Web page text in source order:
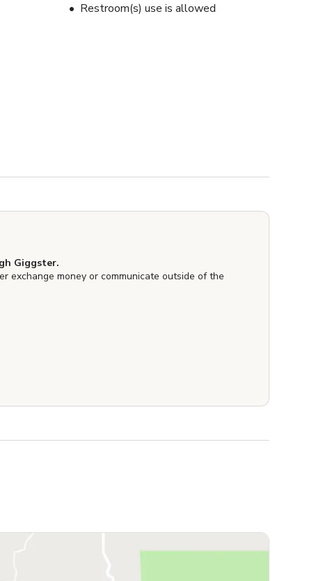
Restroom(s) use is allowed
Giggster.
exchange money or communicate outside of the